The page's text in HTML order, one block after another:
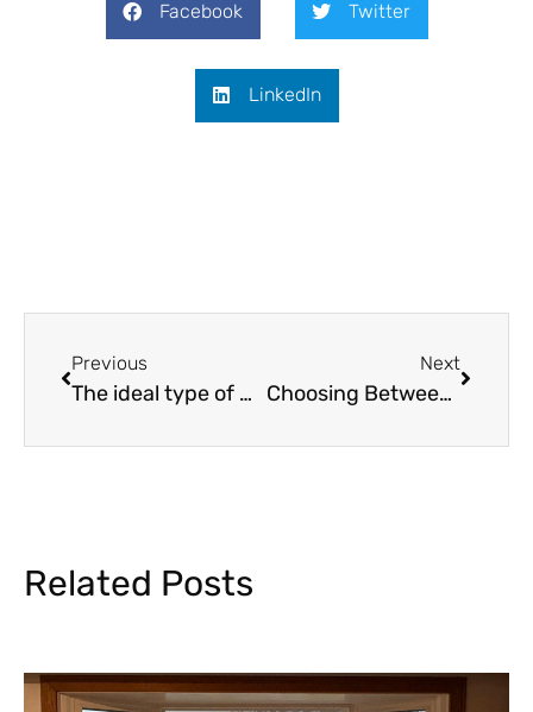
Facebook Twitter
LinkedIn
Previous
The ideal type of windows for various areas in the house
Next
Choosing Between Folding, Sliding and French Doors for Patio
Related Posts